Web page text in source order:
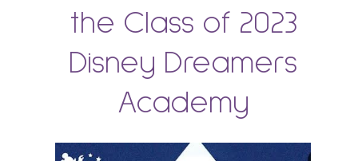
the Class of 2023
Disney Dreamers
Academy